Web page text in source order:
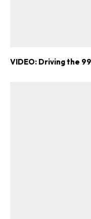
VIDEO: Driving the